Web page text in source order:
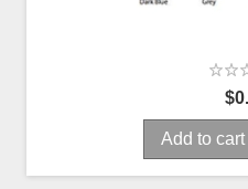
Add to cart